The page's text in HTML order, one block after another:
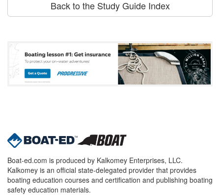
Back to the Study Guide Index
Boat-ed.com is produced by Kalkomey Enterprises, LLC.
Kalkomey is an official state-delegated provider that provides
boating education courses and certification and publishing boating
safety education materials.